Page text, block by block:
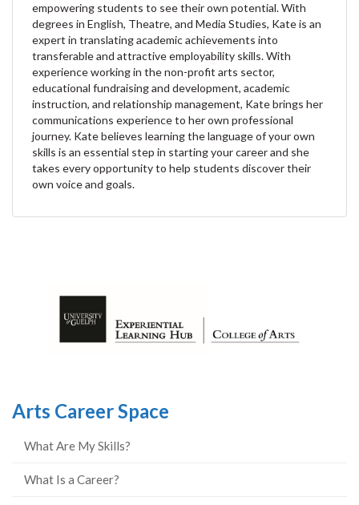
empowering students to see their own potential. With
degrees in English, Theatre, and Media Studies, Kate is an
expert in translating academic achievements into
transferable and attractive employability skills. With
experience working in the non-profit arts sector,
educational fundraising and development, academic
instruction, and relationship management, Kate brings her
communications experience to her own professional
journey. Kate believes learning the language of your own
skills is an essential step in starting your career and she
takes every opportunity to help students discover their
own voice and goals.
Arts Career Space
What Are My Skills?
What Is a Career?